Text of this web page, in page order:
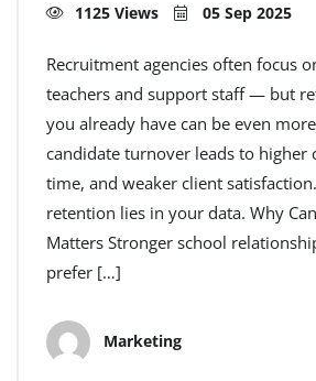
1125 Views 05 Sep 2025
Recruitment agencies often focus
teachers and support staff — but
you already have can be even
candidate turnover leads to higher
time, and weaker client
retention lies in your data. Why
Matters Stronger school
prefer […]
Marketing